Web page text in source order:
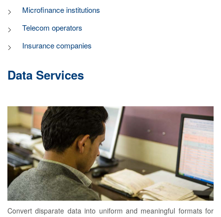
Microfinance institutions
Telecom operators
Insurance companies
Data Services
Convert disparate data into uniform and meaningful formats for